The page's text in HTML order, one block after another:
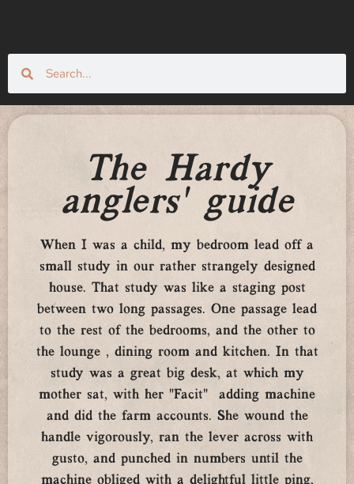
The Hardy
anglers’ guide
When I was a child, my bedroom lead off a
small study in our rather strangely designed
house. That study was like a staging post
between two long passages. One passage lead
to the rest of the bedrooms, and the other to
the lounge , dining room and kitchen. In that
study was a great big desk, at which my
mother sat, with her “Facit” adding machine
and did the farm accounts. She wound the
handle vigorously, ran the lever across with
gusto, and punched in numbers until the
machine obliged with a delightful little ping,